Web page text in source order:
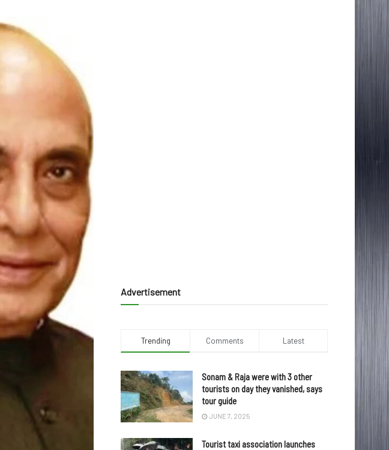
Advertisement
Trending Comments Latest
Sonam & Raja were with 3 other
tourists on day they vanished, says
tour guide
JUNE 7, 2025
Tourist taxi association launches